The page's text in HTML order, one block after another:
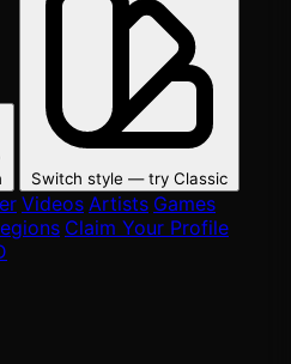
Switch style — try Classic
Videos Artists Games
Claim Your Profile